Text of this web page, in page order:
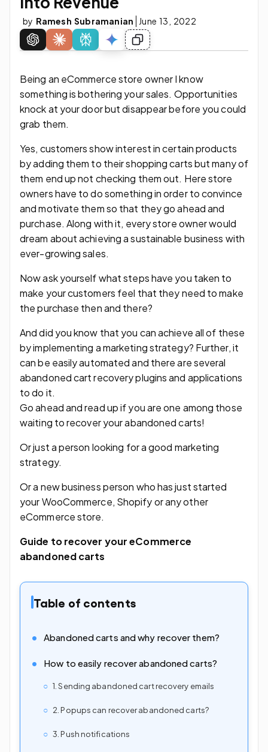
by Ramesh Subramanian June 13, 2022
Being an eCommerce store owner I know
something is bothering your sales. Opportunities
knock at your door but disappear before you could
grab them.
Yes, customers show interest in certain products
by adding them to their shopping carts but many of
them end up not checking them out. Here store
owners have to do something in order to convince
and motivate them so that they go ahead and
purchase. Along with it, every store owner would
dream about achieving a sustainable business with
ever-growing sales.
Now ask yourself what steps have you taken to
make your customers feel that they need to make
the purchase then and there?
And did you know that you can achieve all of these
by implementing a marketing strategy? Further, it
can be easily automated and there are several
abandoned cart recovery plugins and applications
to do it.
Go ahead and read up if you are one among those
waiting to recover your abandoned carts!
Or just a person looking for a good marketing
strategy.
Or a new business person who has just started
your WooCommerce, Shopify or any other
eCommerce store.
Guide to recover your eCommerce
abandoned carts
Table of contents
Abandoned carts and why recover them?
How to easily recover abandoned carts?
1. Sending abandoned cart recovery emails
2. Popups can recover abandoned carts?
3. Push notifications